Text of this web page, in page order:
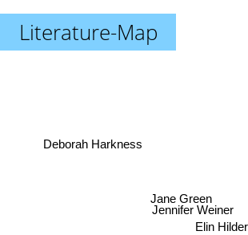
Literature-Map
Jane Green
Elin
Deborah Harkness
Jennifer Weiner